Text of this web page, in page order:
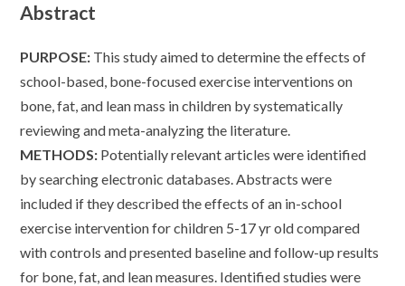
Abstract
PURPOSE: This study aimed to determine the effects of
school-based, bone-focused exercise interventions on
bone, fat, and lean mass in children by systematically
reviewing and meta-analyzing the literature.
METHODS: Potentially relevant articles were identified
by searching electronic databases. Abstracts were
included if they described the effects of an in-school
exercise intervention for children 5-17 yr old compared
with controls and presented baseline and follow-up results
for bone, fat, and lean measures. Identified studies were